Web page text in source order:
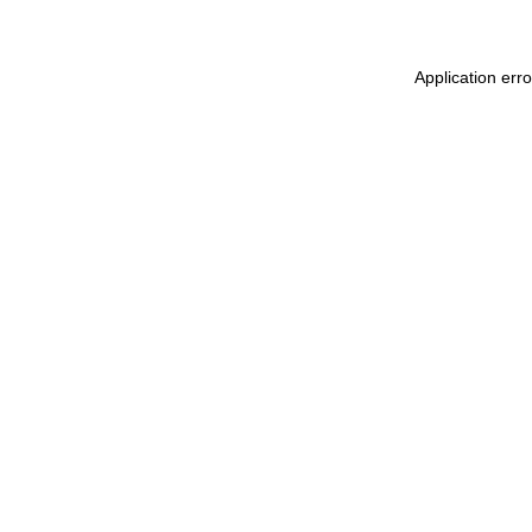
Application